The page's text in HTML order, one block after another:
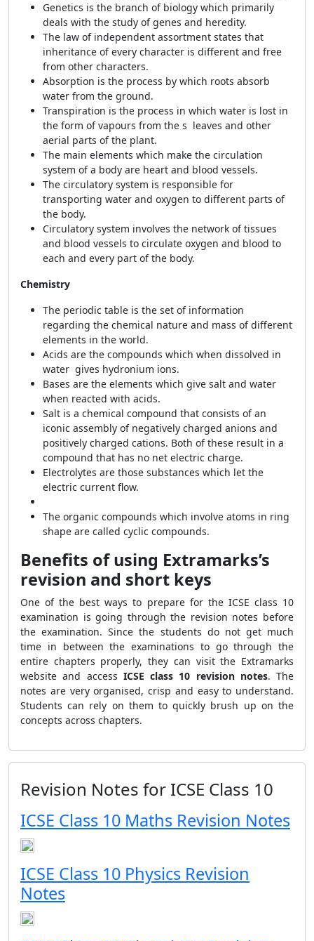
Genetics is the branch of biology which primarily
deals with the study of genes and heredity.
The law of independent assortment states that
inheritance of every character is different and free
from other characters.
Absorption is the process by which roots absorb
water from the ground.
Transpiration is the process in which water is lost in
the form of vapours from the s leaves and other
aerial parts of the plant.
The main elements which make the circulation
system of a body are heart and blood vessels.
The circulatory system is responsible for
transporting water and oxygen to different parts of
the body.
Circulatory system involves the network of tissues
and blood vessels to circulate oxygen and blood to
each and every part of the body.
Chemistry
The periodic table is the set of information
regarding the chemical nature and mass of different
elements in the world.
Acids are the compounds which when dissolved in
water gives hydronium ions.
Bases are the elements which give salt and water
when reacted with acids.
Salt is a chemical compound that consists of an
iconic assembly of negatively charged anions and
positively charged cations. Both of these result in a
compound that has no net electric charge.
Electrolytes are those substances which let the
electric current flow.
The organic compounds which involve atoms in ring
shape are called cyclic compounds.
Benefits of using Extramarks’s
revision and short keys
One of the best ways to prepare for the ICSE class 10
examination is going through the revision notes before
the examination. Since the students do not get much
time in between the examinations to go through the
entire chapters properly, they can visit the Extramarks
website and access ICSE class 10 revision notes. The
notes are very organised, crisp and easy to understand.
Students can rely on them to quickly brush up on the
concepts across chapters.
Revision Notes for ICSE Class 10
ICSE Class 10 Maths Revision Notes
ICSE Class 10 Physics Revision
Notes